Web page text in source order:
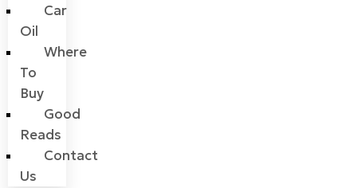
Car
Oil
Where
To
Buy
Good
Reads
Contact
Us